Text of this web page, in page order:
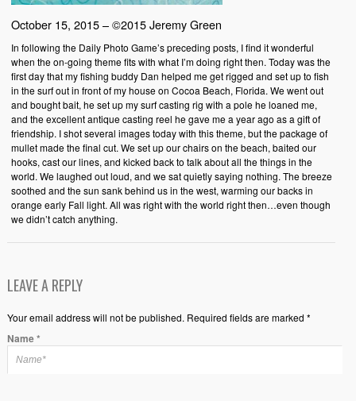
October 15, 2015 – ©2015 Jeremy Green
In following the Daily Photo Game’s preceding posts, I find it wonderful
when the on-going theme fits with what I’m doing right then. Today was the
first day that my fishing buddy Dan helped me get rigged and set up to fish
in the surf out in front of my house on Cocoa Beach, Florida. We went out
and bought bait, he set up my surf casting rig with a pole he loaned me,
and the excellent antique casting reel he gave me a year ago as a gift of
friendship. I shot several images today with this theme, but the package of
mullet made the final cut. We set up our chairs on the beach, baited our
hooks, cast our lines, and kicked back to talk about all the things in the
world. We laughed out loud, and we sat quietly saying nothing. The breeze
soothed and the sun sank behind us in the west, warming our backs in
orange early Fall light. All was right with the world right then…even though
we didn’t catch anything.
LEAVE A REPLY
Your email address will not be published. Required fields are marked *
Name*